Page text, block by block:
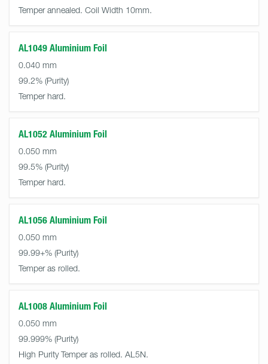
Temper annealed. Coil Width 10mm.
AL1049 Aluminium Foil
0.040 mm
99.2%
Temper hard.
AL1052 Aluminium Foil
0.050 mm
99.5%
Temper hard.
AL1056 Aluminium Foil
0.050 mm
99.99+%
Temper as rolled.
AL1008 Aluminium Foil
0.050 mm
99.999%
High Purity Temper as rolled. AL5N.